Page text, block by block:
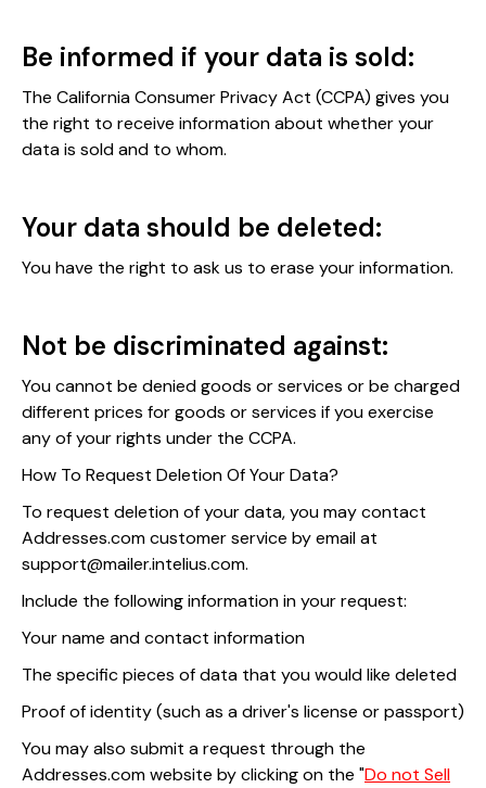
Be informed if your data is sold:
The California Consumer Privacy Act (CCPA) gives you
the right to receive information about whether your
data is sold and to whom.
Your data should be deleted:
You have the right to ask us to erase your information.
Not be discriminated against:
You cannot be denied goods or services or be charged
different prices for goods or services if you exercise
any of your rights under the CCPA.
How To Request Deletion Of Your Data?
To request deletion of your data, you may contact
Addresses.com customer service by email at
support@mailer.intelius.com.
Include the following information in your request:
Your name and contact information
The specific pieces of data that you would like deleted
Proof of identity (such as a driver's license or passport)
You may also submit a request through the
Addresses.com website by clicking on the "Do not Sell